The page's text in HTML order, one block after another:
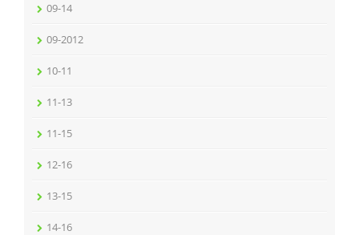
09-14
09-2012
10-11
11-13
11-15
12-16
13-15
14-16